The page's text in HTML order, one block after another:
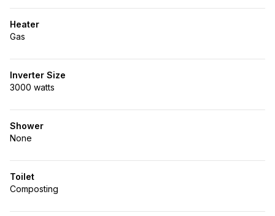
Heater
Gas
Inverter Size
3000 watts
Shower
None
Toilet
Composting